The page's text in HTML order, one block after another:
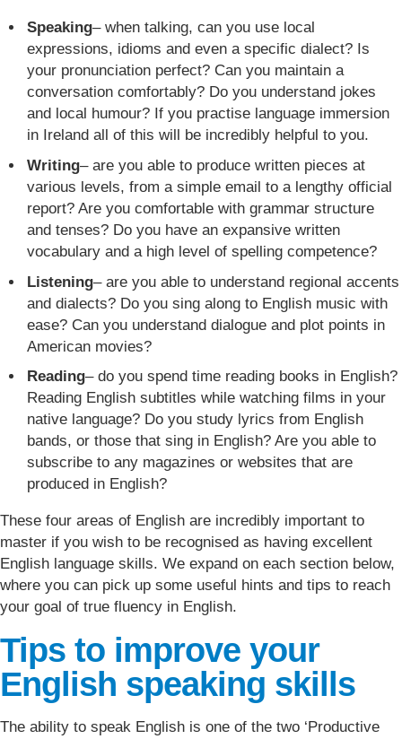
Speaking– when talking, can you use local
expressions, idioms and even a specific dialect? Is
your pronunciation perfect? Can you maintain a
conversation comfortably? Do you understand jokes
and local humour? If you practise language immersion
in Ireland all of this will be incredibly helpful to you.
Writing– are you able to produce written pieces at
various levels, from a simple email to a lengthy official
report? Are you comfortable with grammar structure
and tenses? Do you have an expansive written
vocabulary and a high level of spelling competence?
Listening– are you able to understand regional accents
and dialects? Do you sing along to English music with
ease? Can you understand dialogue and plot points in
American movies?
Reading– do you spend time reading books in English?
Reading English subtitles while watching films in your
native language? Do you study lyrics from English
bands, or those that sing in English? Are you able to
subscribe to any magazines or websites that are
produced in English?
These four areas of English are incredibly important to
master if you wish to be recognised as having excellent
English language skills. We expand on each section below,
where you can pick up some useful hints and tips to reach
your goal of true fluency in English.
Tips to improve your
English speaking skills
The ability to speak English is one of the two ‘Productive